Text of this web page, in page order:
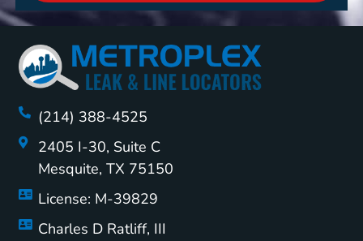
(214) 388-4525
2405 I-30, Suite C
Mesquite, TX 75150
License: M-39829
Charles D Ratliff, III